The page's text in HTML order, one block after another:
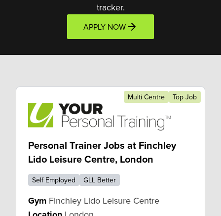
tracker.
APPLY NOW
Multi Centre Top Job
Personal Trainer Jobs at Finchley
Lido Leisure Centre, London
Self Employed GLL Better
Gym Finchley Lido Leisure Centre